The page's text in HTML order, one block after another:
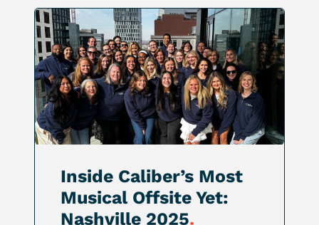
Inside Caliber’s Most
Musical Offsite Yet:
Nashville 2025.